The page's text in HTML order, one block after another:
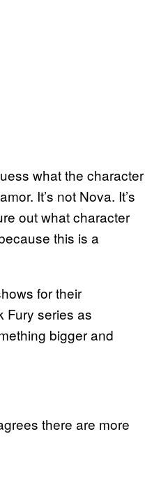
what the character
It’s not Nova. It’s
out what character
this is a
for their
Fury series as
bigger and
there are more